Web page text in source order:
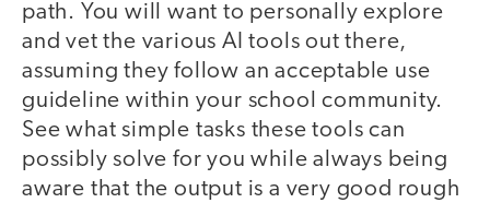
path. You will want to personally explore
and vet the various AI tools out there,
assuming they follow an acceptable use
guideline within your school community.
See what simple tasks these tools can
possibly solve for you while always being
aware that the output is a very good rough